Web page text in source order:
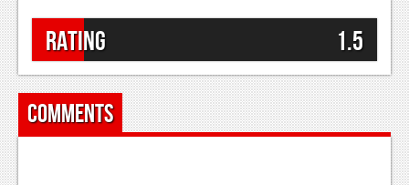
Rating 1.5
Comments